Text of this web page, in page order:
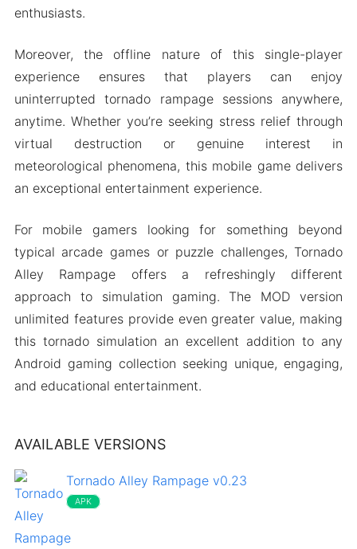
enthusiasts.
Moreover, the offline nature of this single-player
experience ensures that players can enjoy
uninterrupted tornado rampage sessions anywhere,
anytime. Whether you’re seeking stress relief through
virtual destruction or genuine interest in
meteorological phenomena, this mobile game delivers
an exceptional entertainment experience.
For mobile gamers looking for something beyond
typical arcade games or puzzle challenges, Tornado
Alley Rampage offers a refreshingly different
approach to simulation gaming. The MOD version
unlimited features provide even greater value, making
this tornado simulation an excellent addition to any
Android gaming collection seeking unique, engaging,
and educational entertainment.
AVAILABLE VERSIONS
Tornado Alley Rampage v0.23
APK